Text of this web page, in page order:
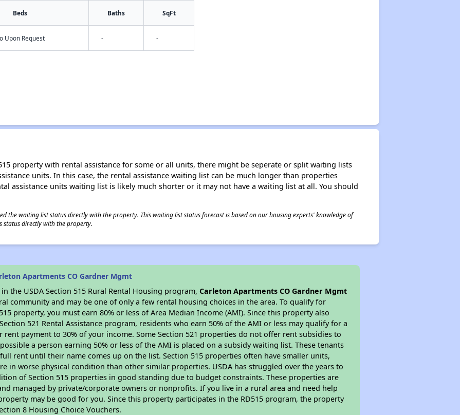
Beds Baths SqFt
Upon Request - -
property with rental assistance for some or all units, there might be seperate or split waiting lists
units. In this case, the rental assistance waiting list can be much longer than properties
assistance units waiting list is likely much shorter or it may not have a waiting list at all. You should
the waiting list status directly with the property. This waiting list status forecast is based on our housing experts' knowledge of
status directly with the property.
Apartments CO Gardner Mgmt
the USDA Section 515 Rural Rental Housing program,Carleton Apartments CO Gardner Mgmt
community and may be one of only a few rental housing choices in the area. To qualify for
property, you must earn 80% or less of Area Median Income (AMI). Since this property also
521 Rental Assistance program, residents who earn 50% of the AMI or less may qualify for a
rent payment to 30% of your income. Some Section 521 properties do not offer rent subsidies to
a person earning 50% or less of the AMI is placed on a subsidy waiting list. These tenants
rent until their name comes up on the list. Section 515 properties often have smaller units,
in worse physical condition than other similar properties. USDA has struggled over the years to
of Section 515 properties in good standing due to budget constraints. These properties are
managed by private/corporate owners or nonprofits. If you live in a rural area and need help
may be good for you. Since this property participates in the RD515 program, the property
8 Housing Choice Vouchers.